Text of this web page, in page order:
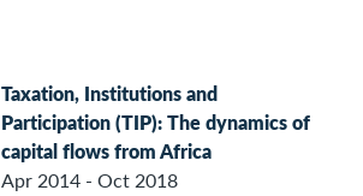
Taxation, Institutions and
Participation (TIP): The dynamics of
capital flows from Africa
Apr 2014 - Oct 2018